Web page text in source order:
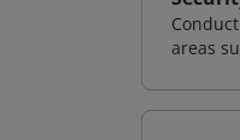
areas